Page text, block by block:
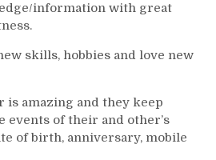
information with great
skills, hobbies and love new
amazing and they keep
events of their and other’s
of birth, anniversary, mobile